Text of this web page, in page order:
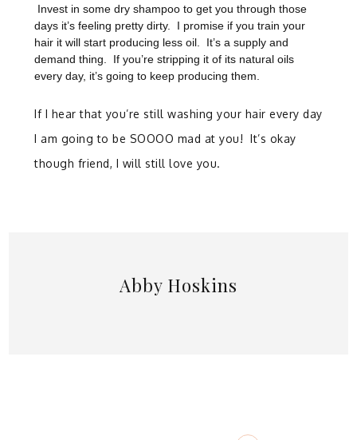
Invest in some dry shampoo to get you through those
days it’s feeling pretty dirty. I promise if you train your
hair it will start producing less oil. It’s a supply and
demand thing. If you’re stripping it of its natural oils
every day, it’s going to keep producing them.
If I hear that you’re still washing your hair every day
I am going to be SOOOO mad at you! It’s okay
though friend, I will still love you.
Abby Hoskins